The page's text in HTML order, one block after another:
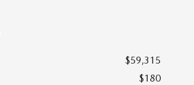
$59,315
$180